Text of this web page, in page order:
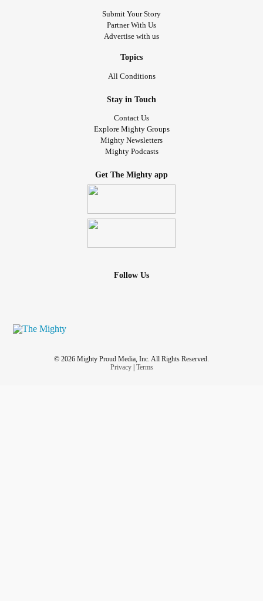
Submit Your Story
Partner With Us
Advertise with us
Topics
All Conditions
Stay in Touch
Contact Us
Explore Mighty Groups
Mighty Newsletters
Mighty Podcasts
Get The Mighty app
Follow Us
© 2026 Mighty Proud Media, Inc. All Rights Reserved.
Privacy| Terms